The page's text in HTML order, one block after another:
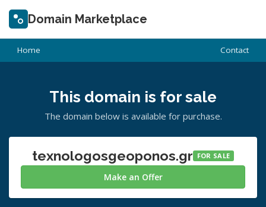
Domain Marketplace
Home Contact
This domain is for sale
The domain below is available for purchase.
texnologosgeoponos.gr FOR SALE
Make an Offer